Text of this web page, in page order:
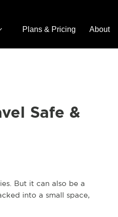
Plans & Pricing About
Safe &
But it can also be a
into a small space,